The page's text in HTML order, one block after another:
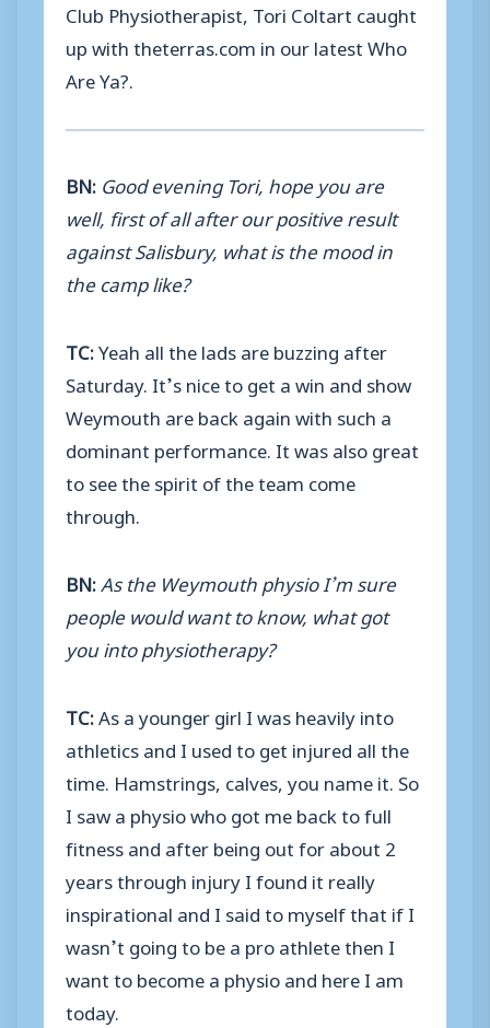
Club Physiotherapist, Tori Coltart caught
up with theterras.com in our latest Who
Are Ya?.
BN: Good evening Tori, hope you are
well, first of all after our positive result
against Salisbury, what is the mood in
the camp like?
TC:Yeah all the lads are buzzing after
Saturday. It’s nice to get a win and show
Weymouth are back again with such a
dominant performance. It was also great
to see the spirit of the team come
through.
BN:As the Weymouth physio I’m sure
people would want to know, what got
you into physiotherapy?
TC:As a younger girl I was heavily into
athletics and I used to get injured all the
time. Hamstrings, calves, you name it. So
I saw a physio who got me back to full
fitness and after being out for about 2
years through injury I found it really
inspirational and I said to myself that if I
wasn’t going to be a pro athlete then I
want to become a physio and here I am
today.